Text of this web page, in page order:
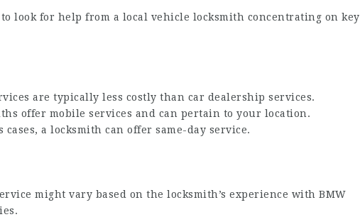
look for help from a local vehicle locksmith concentrating on key
are typically less costly than car dealership services.
offer mobile services and can pertain to your location.
cases, a locksmith can offer same-day service.
might vary based on the locksmith’s experience with BMW